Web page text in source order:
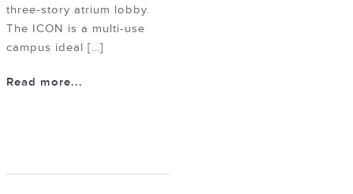
three-story atrium lobby.
The ICON is a multi-use
campus ideal […]
Read more...